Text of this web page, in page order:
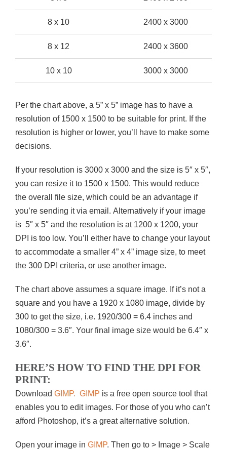
8 x 10 2400 x 3000
8 x 12 2400 x 3600
10 x 10 3000 x 3000
Per the chart above, a 5” x 5” image has to have a
resolution of 1500 x 1500 to be suitable for print. If the
resolution is higher or lower, you’ll have to make some
decisions.
If your resolution is 3000 x 3000 and the size is 5″ x 5″,
you can resize it to 1500 x 1500. This would reduce
the overall file size, which could be an advantage if
you’re sending it via email. Alternatively if your image
is 5″ x 5″ and the resolution is at 1200 x 1200, your
DPI is too low. You’ll either have to change your layout
to accommodate a smaller 4” x 4” image size, to meet
the 300 DPI criteria, or use another image.
The chart above assumes a square image. If it’s not a
square and you have a 1920 x 1080 image, divide by
300 to get the size, i.e. 1920/300 = 6.4 inches and
1080/300 = 3.6″. Your final image size would be 6.4″ x
3.6″.
HERE’S HOW TO FIND THE DPI FOR
PRINT:
Download GIMP. GIMP is a free open source tool that
enables you to edit images. For those of you who can’t
afford Photoshop, it’s a great alternative solution.
Open your image in GIMP. Then go to > Image > Scale